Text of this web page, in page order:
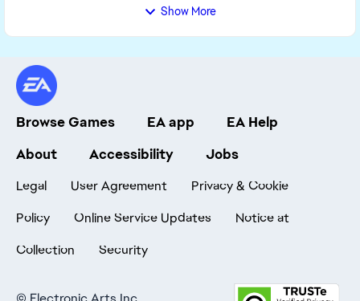
Show More
Browse Games EA app
EA Help
About
Accessibility Jobs
Legal User Agreement
Privacy & Cookie
Policy
Online Service Updates
Notice at
Collection
Security